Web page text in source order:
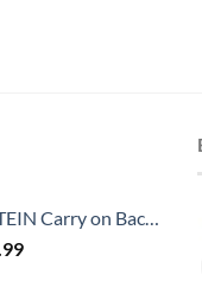
Large Travel Weekender Overnight Bag with USB Charge Port, 17 Inch Water Resistant Luggage Computer Daypack For College for Men & Women, Black